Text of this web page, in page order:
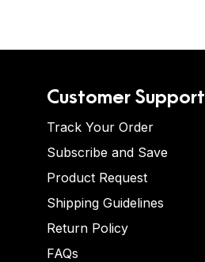
Customer Support
Track Your Order
Subscribe and Save
Product Request
Shipping Guidelines
Return Policy
FAQs